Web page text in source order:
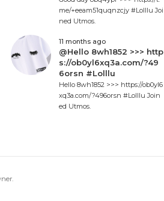
me/+eeam51quqnzcjy #Lolllu Joi
ned Utmos.
11 months ago
@Hello 8wh1852 >>> http
s://ob0yl6xq3a.com/?49
6orsn #Lolllu
Hello 8wh1852 >>> https://ob0yl6
xq3a.com/?496orsn #Lolllu Join
ed Utmos.